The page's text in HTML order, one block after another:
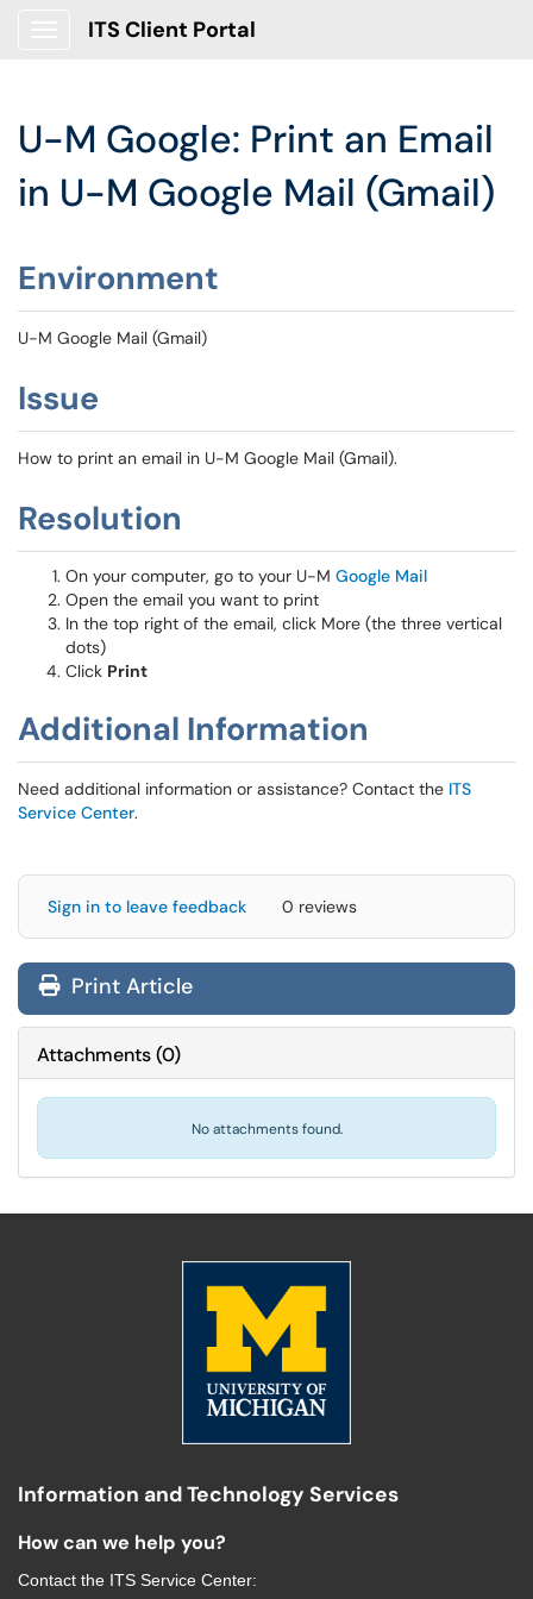
ITS Client Portal
U-M Google: Print an Email
in U-M Google Mail (Gmail)
Environment
U-M Google Mail (Gmail)
Issue
How to print an email in U-M Google Mail (Gmail).
Resolution
On your computer, go to your U-M Google Mail
Open the email you want to print
In the top right of the email, click More (the three vertical
dots)
Click Print
Additional Information
Need additional information or assistance? Contact the ITS
Service Center.
Sign in to leave feedback 0 reviews
Print Article
Attachments(0)
No attachments found.
Information and Technology Services
How can we help you?
Contact the ITS Service Center: